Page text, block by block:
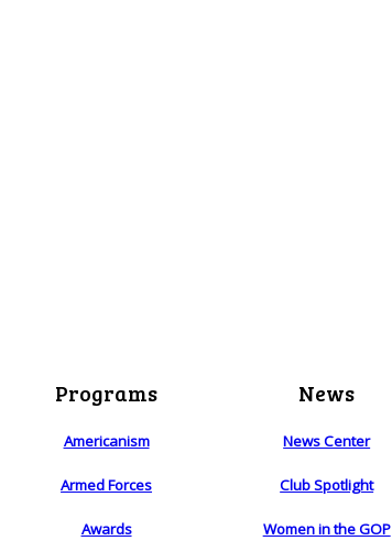
Programs
Americanism
Armed Forces
Awards
News
News Center
Club Spotlight
Women in the GOP